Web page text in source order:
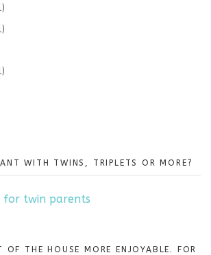
WITH TWINS, TRIPLETS OR MORE?
OF THE HOUSE MORE ENJOYABLE. FOR